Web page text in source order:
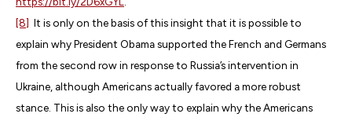
[8] It is only on the basis of this insight that it is possible to
explain why President Obama supported the French and Germans
from the second row in response to Russia’s intervention in
Ukraine, although Americans actually favored a more robust
stance. This is also the only way to explain why the Americans